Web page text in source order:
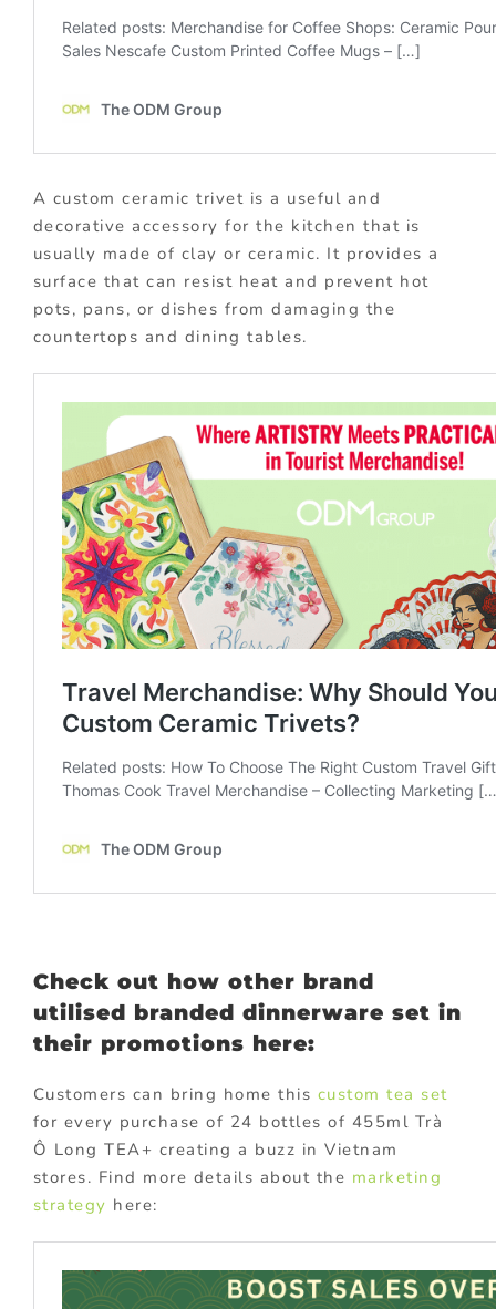
A custom ceramic trivet is a useful and
decorative accessory for the kitchen that is
usually made of clay or ceramic. It provides a
surface that can resist heat and prevent hot
pots, pans, or dishes from damaging the
countertops and dining tables.
Check out how other brand
utilised branded dinnerware set in
their promotions here:
Customers can bring home this custom tea set
for every purchase of 24 bottles of 455ml Trà
Ô Long TEA+ creating a buzz in Vietnam
stores. Find more details about the marketing
strategy here: